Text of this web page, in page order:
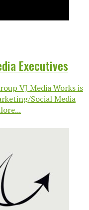
Executives
VJ Media Works is
Social Media